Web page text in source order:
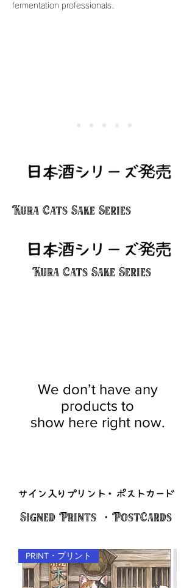
fermentation professionals.
Kura Cats Sake Series
Kura Cats Sake Series
We don’t have any
products to
show here right now.
Signed Prints ・PostCards
PRINT・プリント